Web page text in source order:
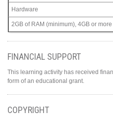
Hardware
2GB of RAM (minimum), 4GB or
FINANCIAL SUPPORT
This learning activity has received
form of an educational grant.
COPYRIGHT